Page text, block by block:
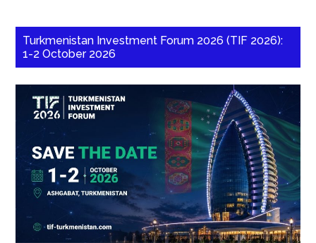
Turkmenistan Investment Forum 2026 (TIF 2026):
1-2 October 2026